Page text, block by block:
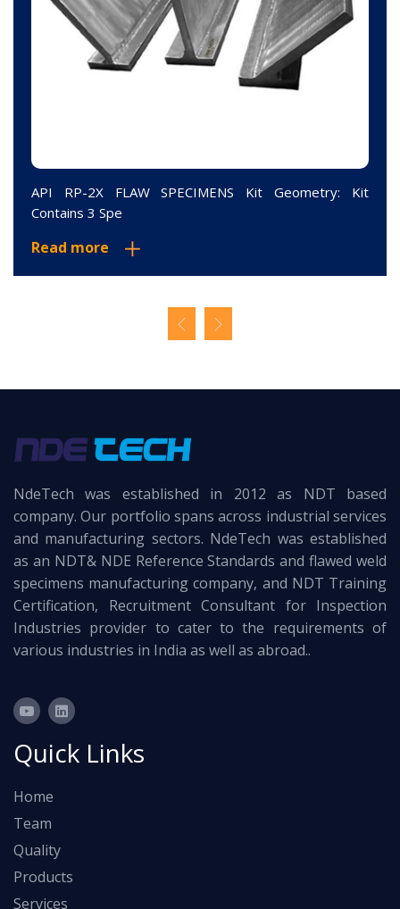
API RP-2X FLAW SPECIMENS Kit Geometry: Kit
Contains 3 Spe
Read more
NdeTech was established in 2012 as NDT based
company. Our portfolio spans across industrial services
and manufacturing sectors. NdeTech was established
as an NDT& NDE Reference Standards and flawed weld
specimens manufacturing company, and NDT Training
Certification, Recruitment Consultant for Inspection
Industries provider to cater to the requirements of
various industries in India as well as abroad..
Quick Links
Home
Team
Quality
Products
Services